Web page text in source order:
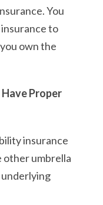
You
to
own the
Have Proper
insurance
other umbrella